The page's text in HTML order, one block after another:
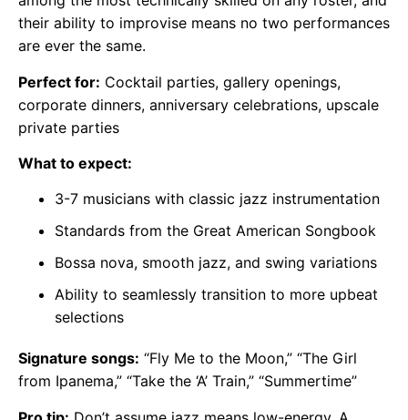
their ability to improvise means no two performances
are ever the same.
Perfect for: Cocktail parties, gallery openings,
corporate dinners, anniversary celebrations, upscale
private parties
What to expect:
3-7 musicians with classic jazz instrumentation
Standards from the Great American Songbook
Bossa nova, smooth jazz, and swing variations
Ability to seamlessly transition to more upbeat
selections
Signature songs: “Fly Me to the Moon,” “The Girl
from Ipanema,” “Take the ‘A’ Train,” “Summertime”